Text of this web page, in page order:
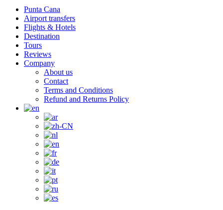
Punta Cana
Airport transfers
Flights & Hotels
Destination
Tours
Reviews
Company
About us
Contact
Terms and Conditions
Refund and Returns Policy